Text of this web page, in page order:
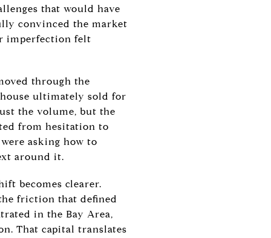
that would have
convinced the market
imperfection felt
through the
house ultimately sold for
the volume, but the
from hesitation to
asking how to
around it.
becomes clearer.
friction that defined
in the Bay Area,
That capital translates